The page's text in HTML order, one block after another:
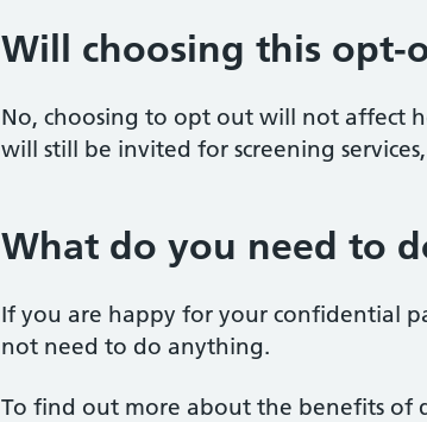
Will choosing this opt-
No, choosing to opt out will not affect
will still be invited for screening
What do you need to
If you are happy for your confidential
not need to do anything.
To find out more about the benefits of